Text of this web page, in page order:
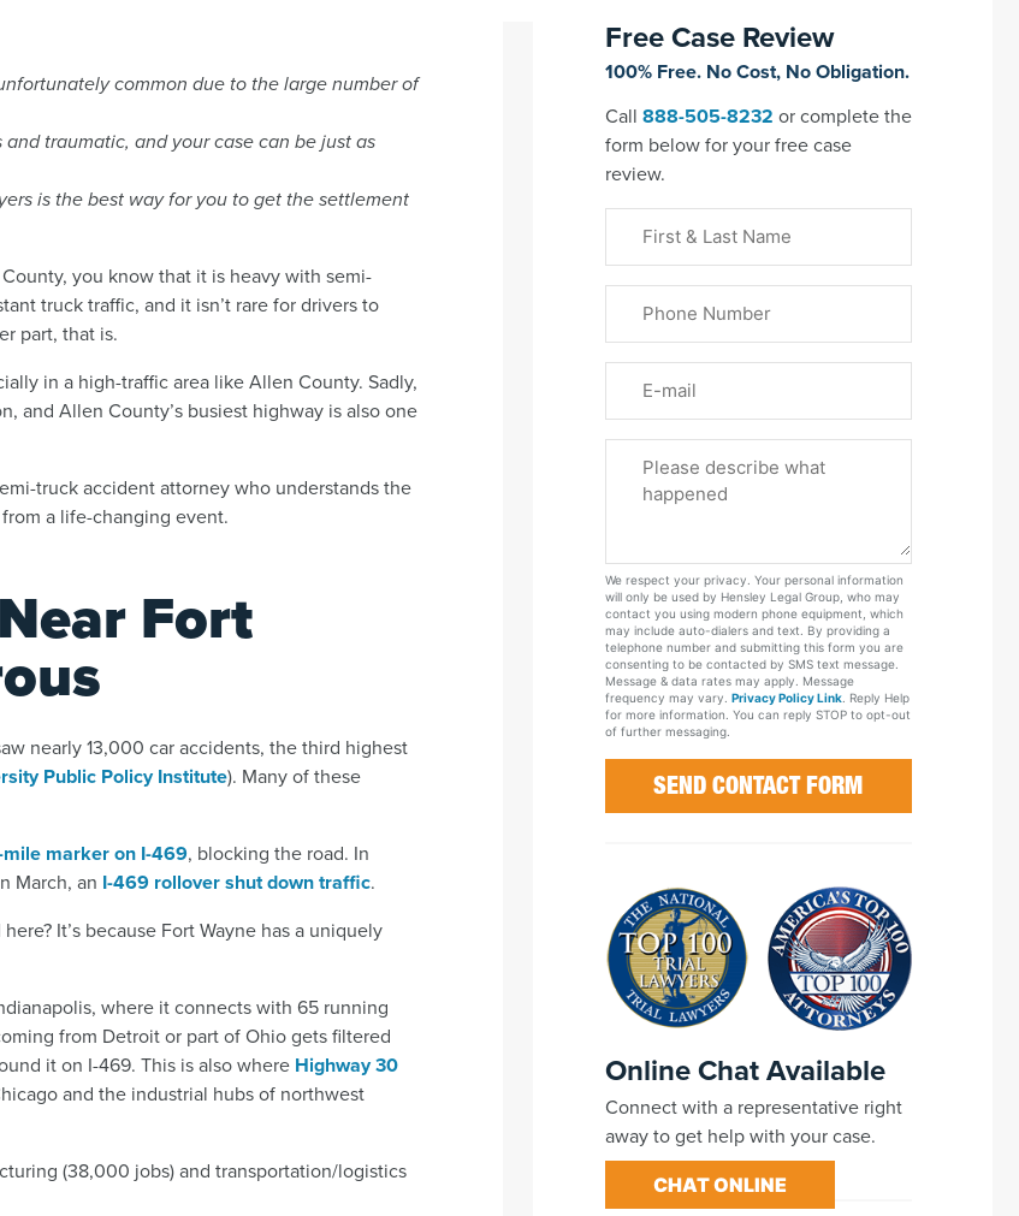
common due to the large number of
traumatic, and your case can be just as
is the best way for you to get the settlement
you know that it is heavy with semi-
truck traffic, and it isn’t rare for drivers to
part, that is.
in a high-traffic area like Allen County. Sadly,
and Allen County’s busiest highway is also one
truck accident attorney who understands the
a life-changing event.
Fort
nearly 13,000 car accidents, the third highest
Public Policy Institute). Many of these
marker on I-469, blocking the road. In
March, an I-469 rollover shut down traffic.
It’s because Fort Wayne has a uniquely
where it connects with 65 running
from Detroit or part of Ohio gets filtered
it on I-469. This is also where Highway 30
and the industrial hubs of northwest
(38,000 jobs) and transportation/logistics
Free Case Review
100% Free. No Cost, No Obligation.
Call 888-505-8232 or complete the
form below for your free case
review.
Last
Name
(Required)
Your
Case
We respect your privacy. Your personal information
will only be used by Hensley Legal Group, who may
contact you using modern phone equipment, which
may include auto-dialers and text. By providing a
telephone number and submitting this form you are
consenting to be contacted by SMS text message.
Message & data rates may apply. Message
frequency may vary. Privacy Policy Link. Reply Help
for more information. You can reply STOP to opt-out
of further messaging.
Online Chat Available
Connect with a representative right
away to get help with your case.
CHAT ONLINE